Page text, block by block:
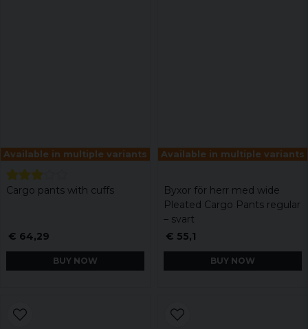
Available in multiple variants
Cargo pants with cuffs
€ 64,29
BUY NOW
Available in multiple variants
Byxor för herr med wide
Pleated Cargo Pants regular
– svart
€ 55,1
BUY NOW